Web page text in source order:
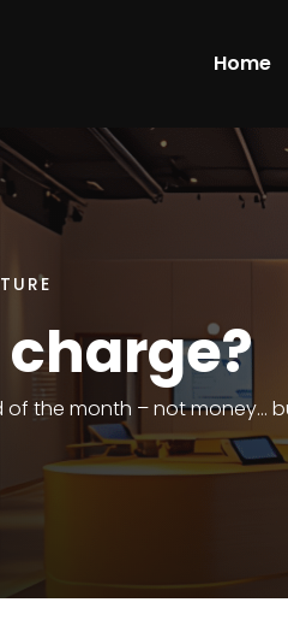
Home
charge?
of the month – not money…